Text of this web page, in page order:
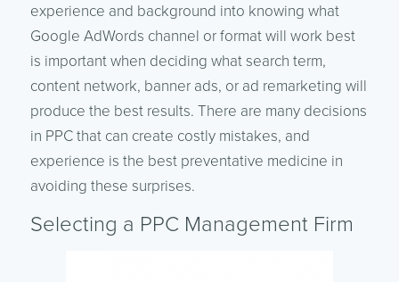
experience and background into knowing what
Google AdWords channel or format will work best
is important when deciding what search term,
content network, banner ads, or ad remarketing will
produce the best results. There are many decisions
in PPC that can create costly mistakes, and
experience is the best preventative medicine in
avoiding these surprises.
Selecting a PPC Management Firm